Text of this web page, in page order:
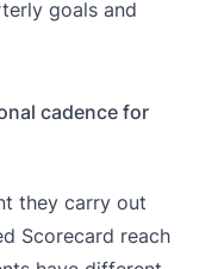
goals and
cadence for
they carry out
Scorecard reach